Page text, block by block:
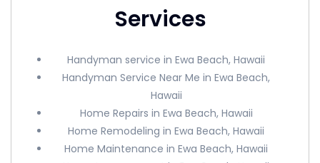
Services
Handyman service in Ewa Beach, Hawaii
Handyman Service Near Me in Ewa Beach,
Hawaii
Home Repairs in Ewa Beach, Hawaii
Home Remodeling in Ewa Beach, Hawaii
Home Maintenance in Ewa Beach, Hawaii